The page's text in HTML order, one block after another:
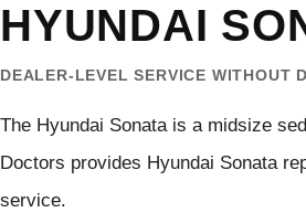
HYUNDAI
DEALER-LEVEL SERVICE WITHOUT
The Hyundai Sonata is a midsize
Doctors provides Hyundai Sonata
service.